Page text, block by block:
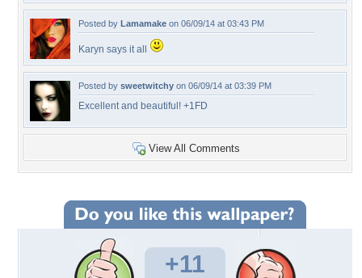
Posted by Lamamake on 06/09/14 at 03:43 PM
Karyn says it all
Posted by sweetwitchy on 06/09/14 at 03:39 PM
Excellent and beautiful! +1FD
View All Comments
+11